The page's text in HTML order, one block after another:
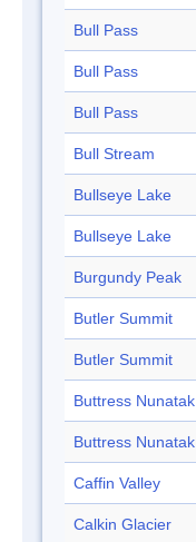
Bull Pass
Bull Pass
Bull Pass
Bull Stream
Bullseye Lake
Bullseye Lake
Burgundy Peak
Butler Summit
Butler Summit
Buttress Nunatak
Buttress Nunatak
Caffin Valley
Calkin Glacier